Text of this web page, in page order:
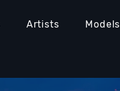
Artists Models